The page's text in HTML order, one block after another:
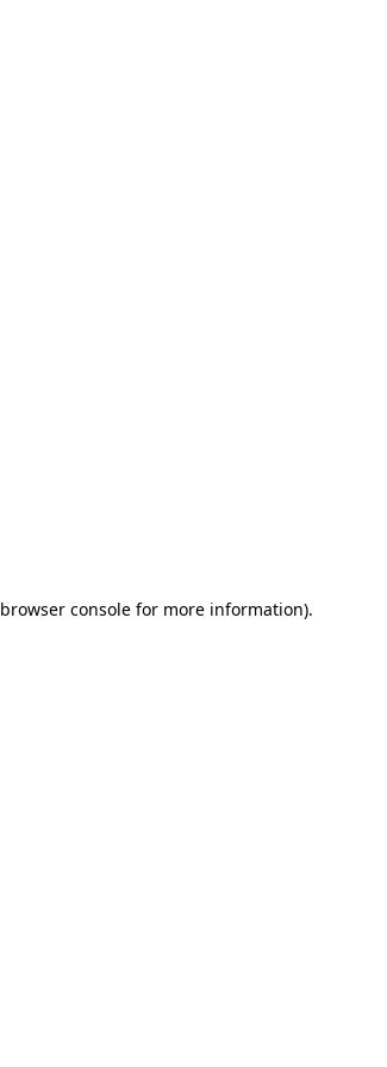
browser consolefor more information).